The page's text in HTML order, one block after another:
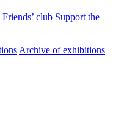
Friends’ club Support the
Archive of exhibitions